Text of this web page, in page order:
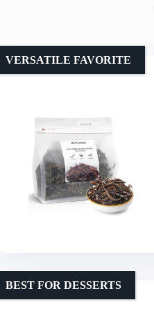
VERSATILE FAVORITE
BEST FOR DESSERTS